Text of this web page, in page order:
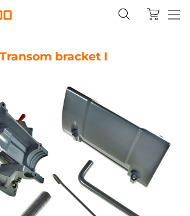
Transom bracket I